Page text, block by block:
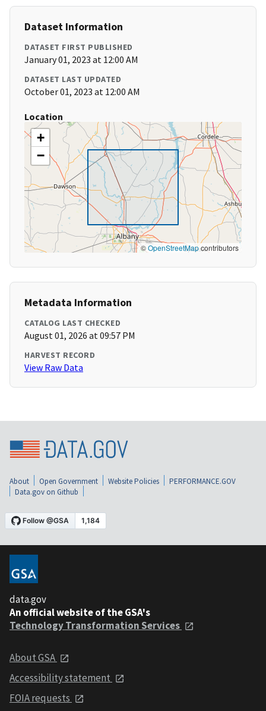
Dataset Information
DATASET FIRST PUBLISHED
January 01, 2023 at 12:00 AM
DATASET LAST UPDATED
October 01, 2023 at 12:00 AM
Location
+
−
©OpenStreetMapcontributors
Metadata Information
CATALOG LAST CHECKED
August 01, 2026 at 09:57 PM
HARVEST RECORD
View Raw Data
About Open Government Website Policies
PERFORMANCE.GOV
Data.gov on Github
data.gov
An official website of the GSA's
Technology Transformation Services
About GSA
Accessibility statement
FOIA requests